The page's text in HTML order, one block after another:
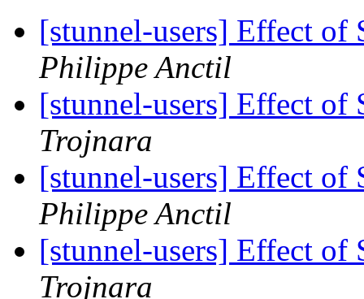
[stunnel-users] Effect
Philippe Anctil
[stunnel-users] Effect
Trojnara
[stunnel-users] Effect
Philippe Anctil
[stunnel-users] Effect
Trojnara